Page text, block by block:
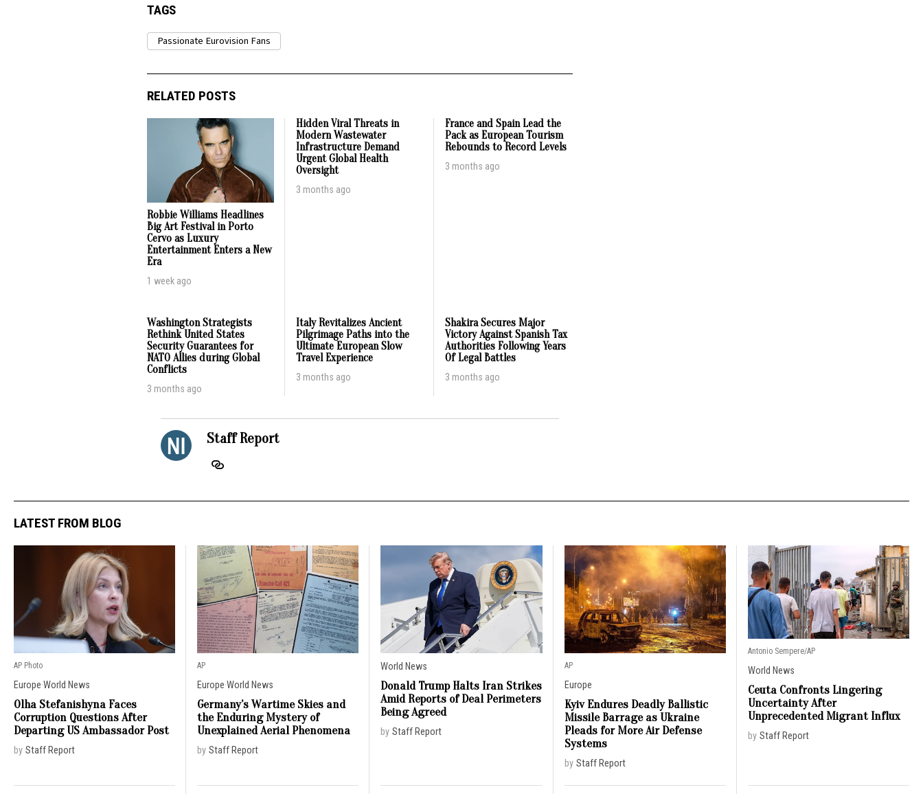
TAGS
Passionate Eurovision Fans
RELATED POSTS
Robbie Williams Headlines
Big Art Festival in Porto
Cervo as Luxury
Entertainment Enters a New
Era
1 week ago
Hidden Viral Threats in
Modern Wastewater
Infrastructure Demand
Urgent Global Health
Oversight
3 months ago
France and Spain Lead the
Pack as European Tourism
Rebounds to Record Levels
3 months ago
Washington Strategists
Rethink United States
Security Guarantees for
NATO Allies during Global
Conflicts
3 months ago
Italy Revitalizes Ancient
Pilgrimage Paths into the
Ultimate European Slow
Travel Experience
3 months ago
Shakira Secures Major
Victory Against Spanish Tax
Authorities Following Years
Of Legal Battles
3 months ago
Staff Report
LATEST FROM BLOG
AP Photo
Europe·World News
Olha Stefanishyna Faces
Corruption Questions After
Departing US Ambassador Post
by Staff Report
AP
Europe·World News
Germany’s Wartime Skies and
the Enduring Mystery of
Unexplained Aerial Phenomena
by Staff Report
World News
Donald Trump Halts Iran Strikes
Amid Reports of Deal Perimeters
Being Agreed
by Staff Report
AP
Europe
Kyiv Endures Deadly Ballistic
Missile Barrage as Ukraine
Pleads for More Air Defense
Systems
by Staff Report
Antonio Sempere/AP
World News
Ceuta Confronts Lingering
Uncertainty After
Unprecedented Migrant Influx
by Staff Report